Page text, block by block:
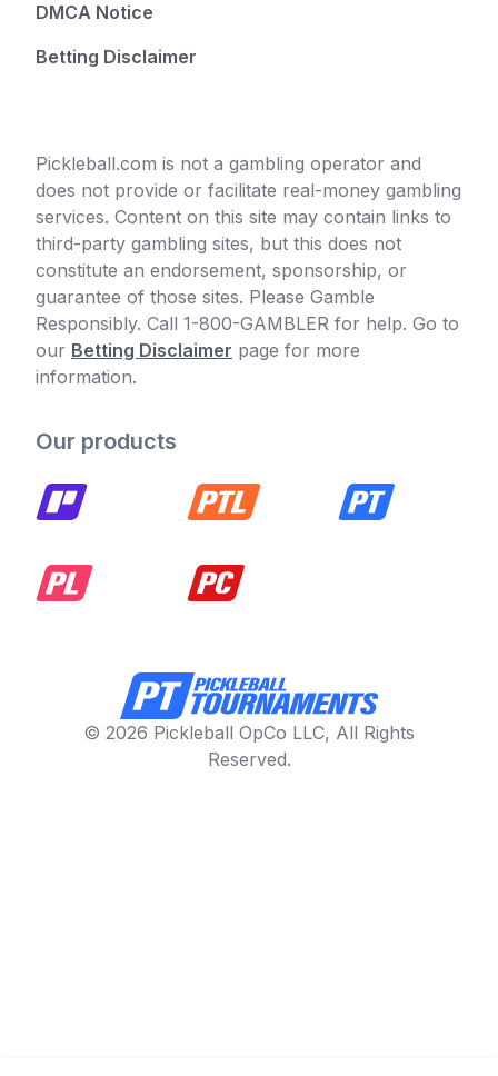
DMCA Notice
Betting Disclaimer
Pickleball.com is not a gambling operator and
does not provide or facilitate real-money gambling
services. Content on this site may contain links to
third-party gambling sites, but this does not
constitute an endorsement, sponsorship, or
guarantee of those sites. Please Gamble
Responsibly. Call 1-800-GAMBLER for help. Go to
our Betting Disclaimer page for more
information.
Our products
© 2026 Pickleball OpCo LLC, All Rights
Reserved.